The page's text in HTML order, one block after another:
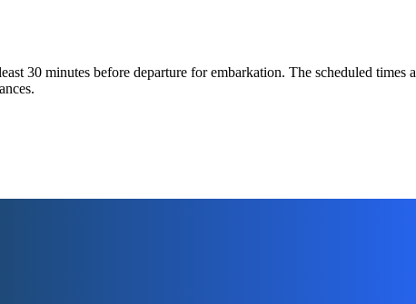
30 minutes before departure for embarkation. The scheduled times